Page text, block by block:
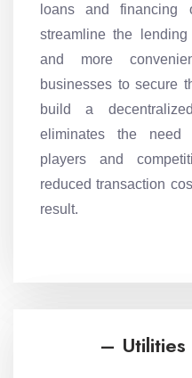
loans and financing
streamline the
and more
businesses to secure
build a
eliminates the need
players and
reduced transaction
result.
– Utilities